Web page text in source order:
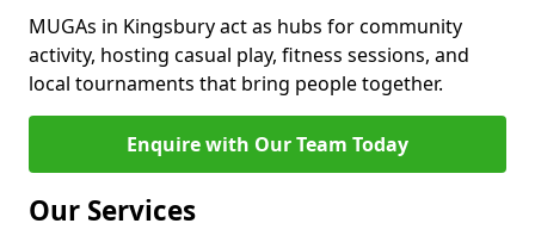
MUGAs in Kingsbury act as hubs for community
activity, hosting casual play, fitness sessions, and
local tournaments that bring people together.
Enquire with Our Team Today
Our Services